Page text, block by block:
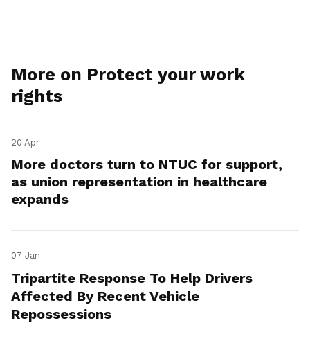
More on Protect your work
rights
20 Apr
More doctors turn to NTUC for support,
as union representation in healthcare
expands
07 Jan
Tripartite Response To Help Drivers
Affected By Recent Vehicle
Repossessions